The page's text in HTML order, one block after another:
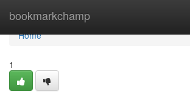
bookmarkchamp
Home
Home
1